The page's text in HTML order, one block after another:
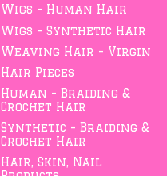
Wigs - Human Hair
Wigs - Synthetic Hair
Weaving Hair - Virgin
Hair Pieces
Human - Braiding &
Crochet Hair
Synthetic - Braiding &
Crochet Hair
Hair, Skin, Nail